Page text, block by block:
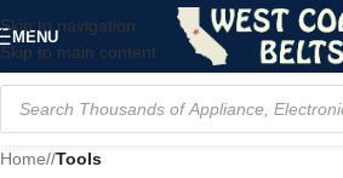
Skip to navigation
Skip to main content
MENU
Home/ Tools